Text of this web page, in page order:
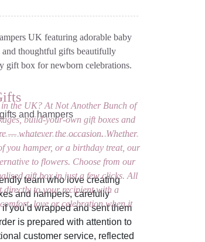
and hampers
the UK? At Not Another Bunch of
build-your-own gift boxes and
— whatever the occasion. Whether
you hamper, or a birthday treat, our
to flowers. Choose from our
gift box in just a few clicks. All
directly to your recipient with a
love or celebration when it
team who love creating
and hampers, carefully
you’d wrapped and sent them
is prepared with attention to
customer service, reflected